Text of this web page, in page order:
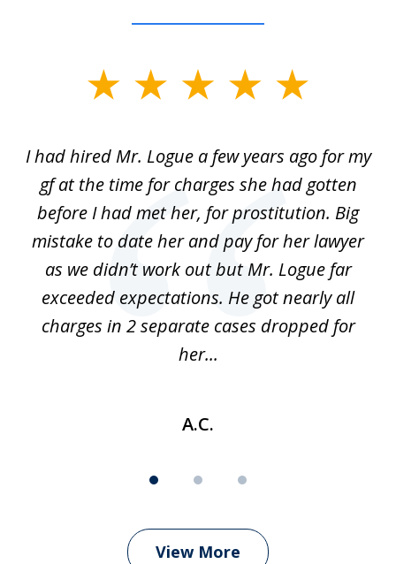
3I had hired Mr. Logue a few years ago for my
gf at the time for charges she had gotten
before I had met her, for prostitution. Big
mistake to date her and pay for her lawyer
as we didn’t work out but Mr. Logue far
exceeded expectations. He got nearly all
charges in 2 separate cases dropped for
her...
A.C.
View More